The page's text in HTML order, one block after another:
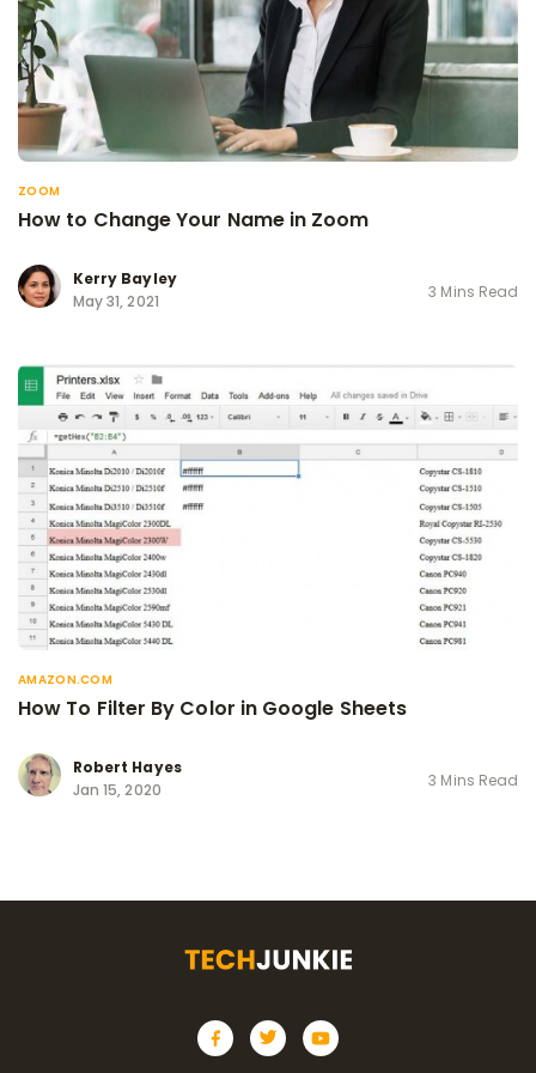
ZOOM
How to Change Your Name in Zoom
Kerry Bayley
May 31, 2021
3 Mins Read
AMAZON.COM
How To Filter By Color in Google Sheets
Robert Hayes
Jan 15, 2020
3 Mins Read